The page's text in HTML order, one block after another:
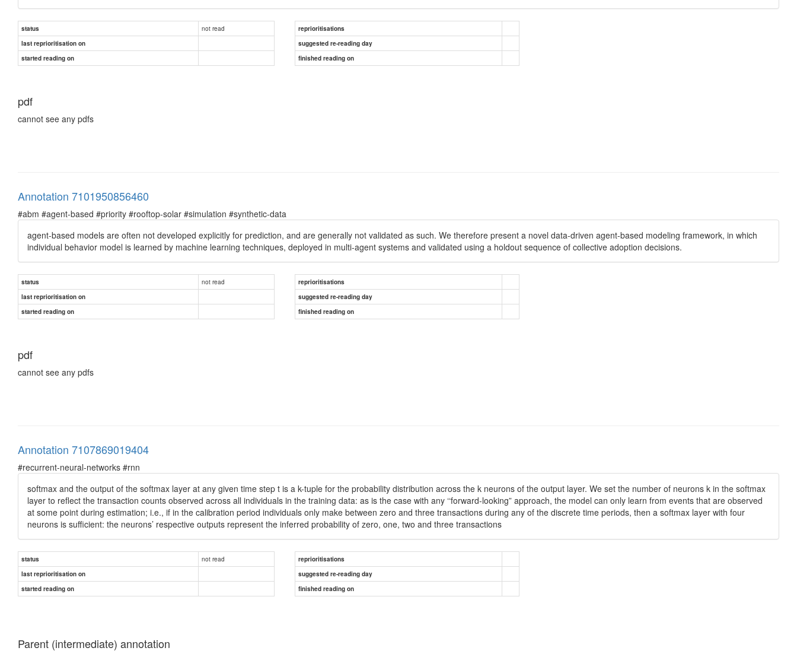
status not read
reprioritisations
last reprioritisation on
suggested re-reading day
started reading on
finished reading on
pdf
cannot see any pdfs
Annotation 7101950856460
#abm #agent-based #priority #rooftop-solar #simulation #synthetic-data
agent-based models are often not developed explicitly for prediction, and are generally not validated as such. We therefore present a novel data-driven agent-based modeling framework, in which
individual behavior model is learned by machine learning techniques, deployed in multi-agent systems and validated using a holdout sequence of collective adoption decisions.
status not read
reprioritisations
last reprioritisation on
suggested re-reading day
started reading on
finished reading on
pdf
cannot see any pdfs
Annotation 7107869019404
#recurrent-neural-networks #rnn
softmax and the output of the softmax layer at any given time step t is a k-tuple for the probability distribution across the k neurons of the output layer. We set the number of neurons k in the softmax
layer to reflect the transaction counts observed across all individuals in the training data: as is the case with any ‘‘forward-looking” approach, the model can only learn from events that are observed
at some point during estimation; i.e., if in the calibration period individuals only make between zero and three transactions during any of the discrete time periods, then a softmax layer with four
neurons is sufficient: the neurons’ respective outputs represent the inferred probability of zero, one, two and three transactions
status not read
reprioritisations
last reprioritisation on
suggested re-reading day
started reading on
finished reading on
Parent (intermediate) annotation